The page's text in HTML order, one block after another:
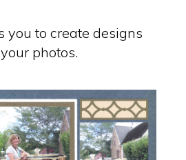
you to create designs
photos.